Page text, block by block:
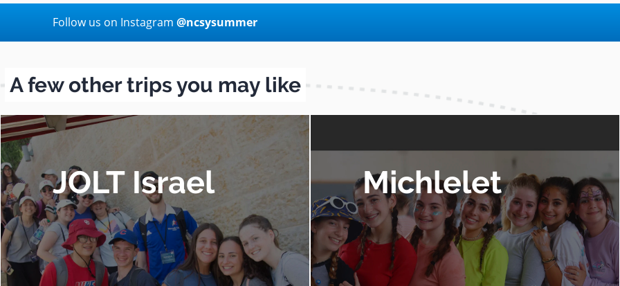
Follow us on Instagram @ncsysummer
A few other trips you may like
JOLT Israel Michlelet